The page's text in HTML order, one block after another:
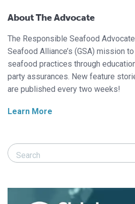
About The Advocate
The Responsible Seafood
Seafood Alliance’s (GSA) mission
seafood practices through
party assurances. New feature
are published every two weeks!
Learn More
Search Responsible Seafood
Search Responsible Seafood